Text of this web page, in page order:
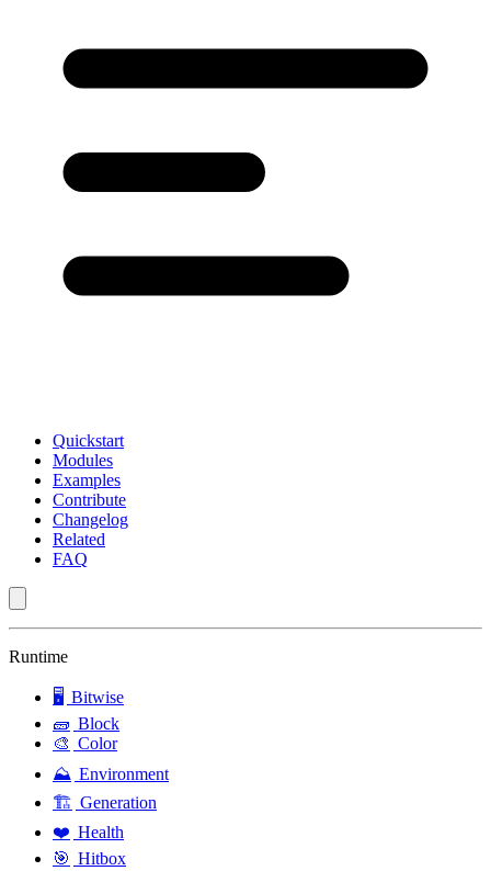
Quickstart
Modules
Examples
Contribute
Changelog
Related
FAQ
Runtime
🖥️ Bitwise
🧱 Block
🎨 Color
⛰️ Environment
🏗️ Generation
❤️ Health
🎯 Hitbox